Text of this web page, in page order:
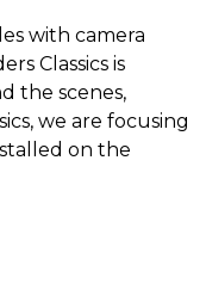
with camera
Classics is
the scenes,
we are focusing
on the